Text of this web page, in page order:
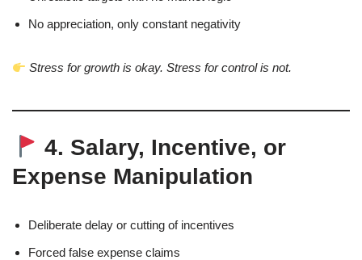
No appreciation, only constant negativity
Stress for growth is okay. Stress for control is not.
4. Salary, Incentive, or
Expense Manipulation
Deliberate delay or cutting of incentives
Forced false expense claims